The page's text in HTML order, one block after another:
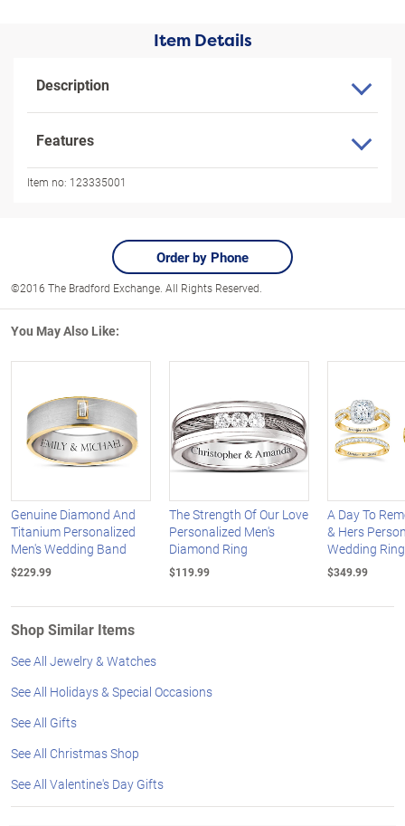
Item Details
Description
Features
Item no: 123335001
Order by Phone
©2016 The Bradford Exchange. All Rights Reserved.
You May Also Like:
Genuine Diamond And
Titanium Personalized
Men's Wedding Band
$229.99
The Strength Of Our Love
Personalized Men's
Diamond Ring
$119.99
A Day To
& Hers
Wedding
$349.99
Shop Similar Items
See All Jewelry & Watches
See All Holidays & Special Occasions
See All Gifts
See All Christmas Shop
See All Valentine's Day Gifts